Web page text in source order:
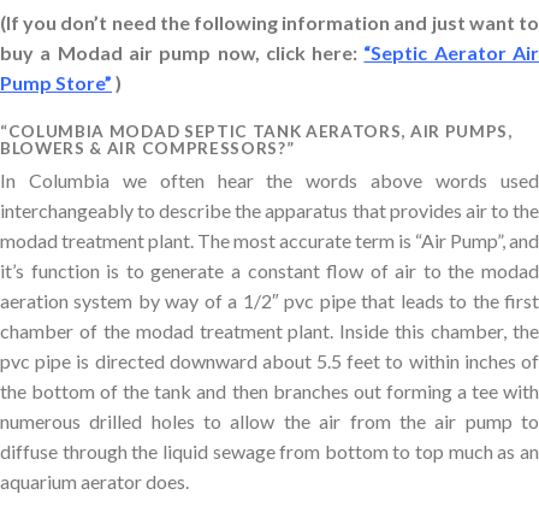
(If you don’t need the following information and just want to
buy a Modad air pump now, click here: “Septic Aerator Air
Pump Store” )
“COLUMBIA MODAD SEPTIC TANK AERATORS, AIR PUMPS,
BLOWERS & AIR COMPRESSORS?”
In Columbia we often hear the words above words used
interchangeably to describe the apparatus that provides air to the
modad treatment plant. The most accurate term is “Air Pump”, and
it’s function is to generate a constant flow of air to the modad
aeration system by way of a 1/2″ pvc pipe that leads to the first
chamber of the modad treatment plant. Inside this chamber, the
pvc pipe is directed downward about 5.5 feet to within inches of
the bottom of the tank and then branches out forming a tee with
numerous drilled holes to allow the air from the air pump to
diffuse through the liquid sewage from bottom to top much as an
aquarium aerator does.